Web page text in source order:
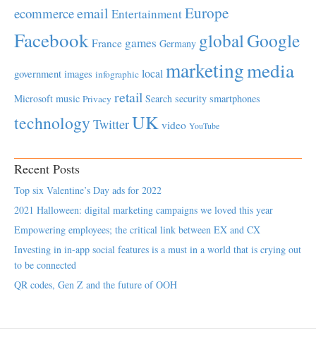
ecommerceemail EntertainmentEurope
Facebook France games Germany globalGoogle
government images infographic local marketingmedia
Microsoft music Privacy retail Search security smartphones
technology TwitterUK video YouTube
Recent Posts
Top six Valentine’s Day ads for 2022
2021 Halloween: digital marketing campaigns we loved this year
Empowering employees; the critical link between EX and CX
Investing in in-app social features is a must in a world that is crying out
to be connected
QR codes, Gen Z and the future of OOH